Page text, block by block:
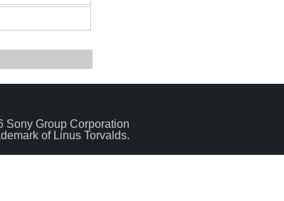
Sony Group Corporation
of Linus Torvalds.